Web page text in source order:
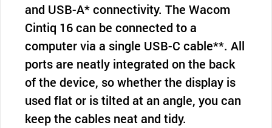
and USB-A* connectivity. The Wacom
Cintiq 16 can be connected to a
computer via a single USB-C cable**. All
ports are neatly integrated on the back
of the device, so whether the display is
used flat or is tilted at an angle, you can
keep the cables neat and tidy.